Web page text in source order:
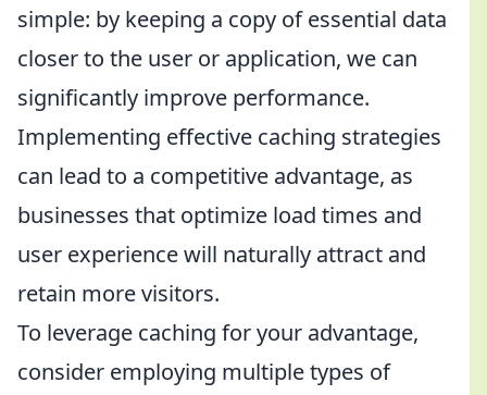
simple: by keeping a copy of essential data
closer to the user or application, we can
significantly improve performance.
Implementing effective caching strategies
can lead to a competitive advantage, as
businesses that optimize load times and
user experience will naturally attract and
retain more visitors.
To leverage caching for your advantage,
consider employing multiple types of